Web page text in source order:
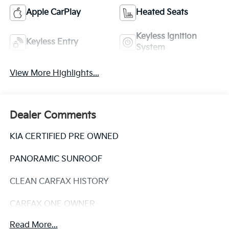
Apple CarPlay Heated Seats
Keyless Entry
Keyless Ignition
System
View More Highlights...
Dealer Comments
KIA CERTIFIED PRE OWNED
PANORAMIC SUNROOF
CLEAN CARFAX HISTORY
CARFAX ONE OWNER
Experience the pinnacle of modern SUV design with
Read More...